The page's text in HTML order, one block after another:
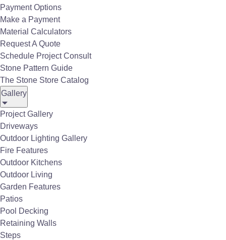
Payment Options
Make a Payment
Material Calculators
Request A Quote
Schedule Project Consult
Stone Pattern Guide
The Stone Store Catalog
Gallery
Project Gallery
Driveways
Outdoor Lighting Gallery
Fire Features
Outdoor Kitchens
Outdoor Living
Garden Features
Patios
Pool Decking
Retaining Walls
Steps
for the best selection, service and value in the
industry. Over the last 29 years, The Stone Store
has evolved with more employees and
all while maintaining the cutting edge of industry
trends.
More Than A Supplier, A Partner
Throughout the years one constant that remains
is ourcustomer service
our #1 priority. We strive to provide a level of
unmatched service through all phases of the
projectand take pride in building long-lasting